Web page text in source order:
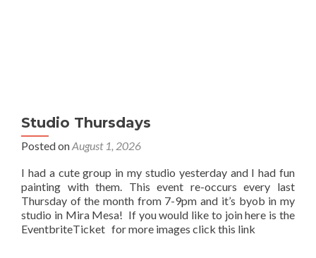
Studio Thursdays
Posted onAugust 1, 2026
I had a cute group in my studio yesterday and I had fun
painting with them. This event re-occurs every last
Thursday of the month from 7-9pm and it’s byob in my
studio in Mira Mesa! If you would like to join here is the
EventbriteTicket for more images click this link